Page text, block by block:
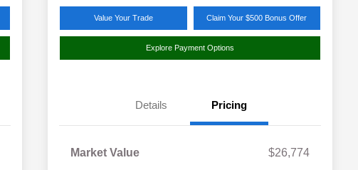
Value Your Trade Claim Your $500 Bonus Offer
Explore Payment Options
Details Pricing
Market Value
$26,774